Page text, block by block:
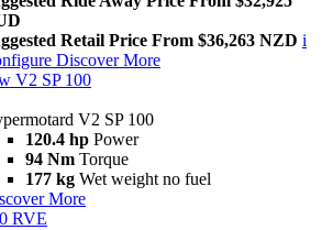
Retail Price From $36,263 NZD i
Discover More
V2 SP 100
V2 SP 100
120.4 hp Power
94 Nm Torque
177 kg Wet weight no fuel
More
RVE